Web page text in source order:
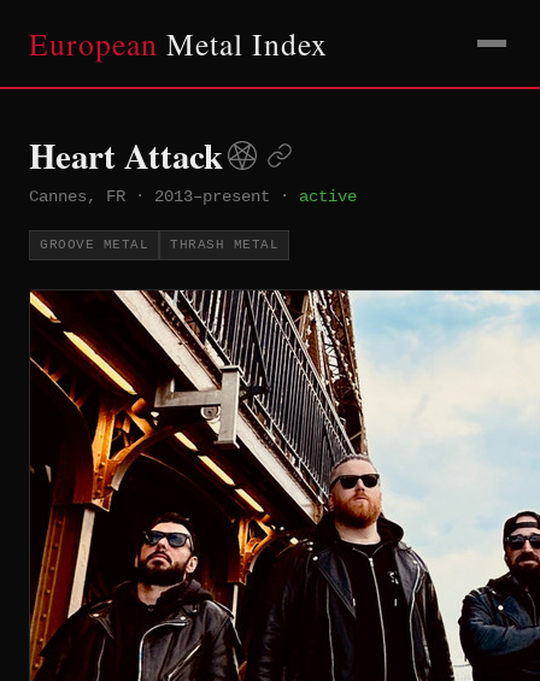
European Metal Index
Heart Attack
Cannes, FR · 2013–present · active
GROOVE METAL THRASH METAL